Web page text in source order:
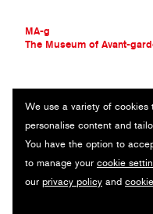
MA-g
The Museum of Avant-
THE MUSEUM OF AVANT-
AVANT-GARDE
CONTEMPORARY
MA-G AWARDS
JOURNAL
We use a variety of cookies
personalise content and
You have the option to
to manage your cookie
our privacy policy and
SOLARIZED NUDE
Heliogravure / 22 x 28.2
of Erwin Blumenfeld